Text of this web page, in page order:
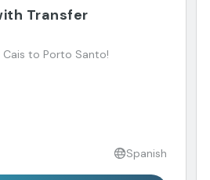
Transfer
Cais to Porto Santo!
Spanish